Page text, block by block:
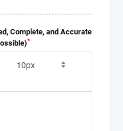
Complete, and Accurate
*